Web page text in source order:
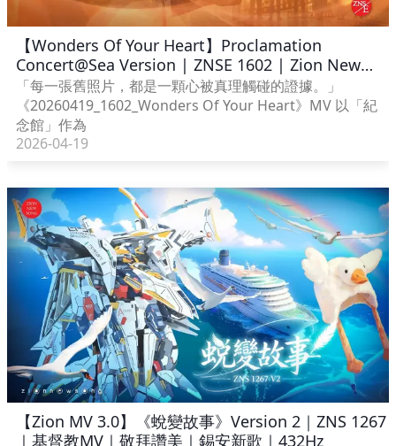
【Wonders Of Your Heart】Proclamation
Concert@Sea Version | ZNSE 1602 | Zion New
Song English
「每一張舊照片，都是一顆心被真理觸碰的證據。」
《20260419_1602_Wonders Of Your Heart》MV 以「紀
念館」作為
2026-04-19
【Zion MV 3.0】《蛻變故事》Version 2｜ZNS 1267
｜基督教MV｜敬拜讚美｜錫安新歌｜432Hz